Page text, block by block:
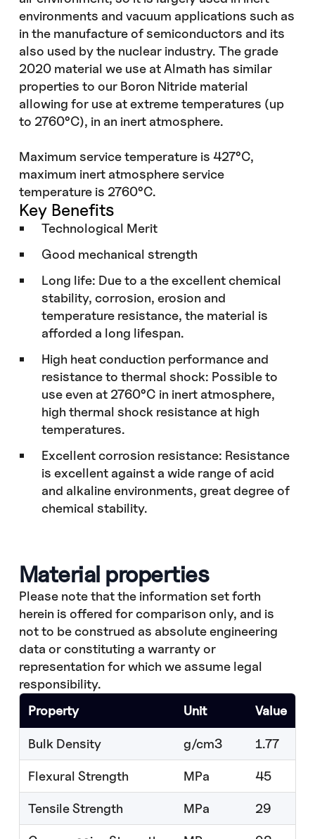
environments and vacuum applications such as
in the manufacture of semiconductors and its
also used by the nuclear industry. The grade
2020 material we use at Almath has similar
properties to our Boron Nitride material
allowing for use at extreme temperatures (up
to 2760°C), in an inert atmosphere.
Maximum service temperature is 427°C,
maximum inert atmosphere service
temperature is 2760°C.
Key Benefits
Technological Merit
Good mechanical strength
Long life: Due to a the excellent chemical
stability, corrosion, erosion and
temperature resistance, the material is
afforded a long lifespan.
High heat conduction performance and
resistance to thermal shock: Possible to
use even at 2760°C in inert atmosphere,
high thermal shock resistance at high
temperatures.
Excellent corrosion resistance: Resistance
is excellent against a wide range of acid
and alkaline environments, great degree of
chemical stability.
Material properties
Please note that the information set forth
herein is offered for comparison only, and is
not to be construed as absolute engineering
data or constituting a warranty or
representation for which we assume legal
responsibility.
Property
Unit Value
Bulk Density g/cm3 1.77
Flexural Strength MPa 45
Tensile Strength MPa 29